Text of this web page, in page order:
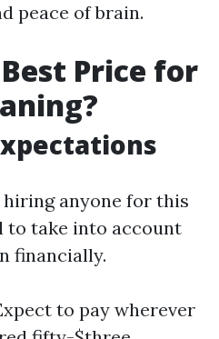
peace of brain.
Price for
anyone for this
to take into account
financially.
to pay wherever